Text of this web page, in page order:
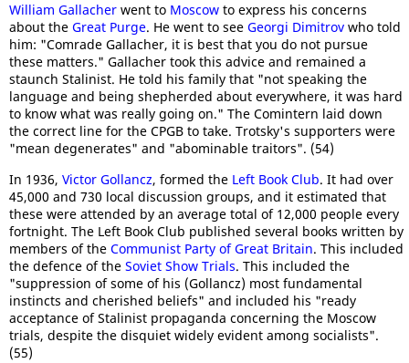
William Gallacher went to Moscow to express his concerns
about the Great Purge. He went to see Georgi Dimitrov who told
him: "Comrade Gallacher, it is best that you do not pursue
these matters." Gallacher took this advice and remained a
staunch Stalinist. He told his family that "not speaking the
language and being shepherded about everywhere, it was hard
to know what was really going on." The Comintern laid down
the correct line for the CPGB to take. Trotsky's supporters were
"mean degenerates" and "abominable traitors". (54)
In 1936, Victor Gollancz, formed the Left Book Club. It had over
45,000 and 730 local discussion groups, and it estimated that
these were attended by an average total of 12,000 people every
fortnight. The Left Book Club published several books written by
members of the Communist Party of Great Britain. This included
the defence of the Soviet Show Trials. This included the
"suppression of some of his (Gollancz) most fundamental
instincts and cherished beliefs" and included his "ready
acceptance of Stalinist propaganda concerning the Moscow
trials, despite the disquiet widely evident among socialists".
(55)